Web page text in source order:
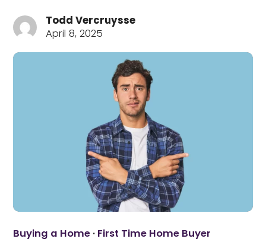
Todd Vercruysse
April 8, 2025
Buying a Home · First Time Home Buyer